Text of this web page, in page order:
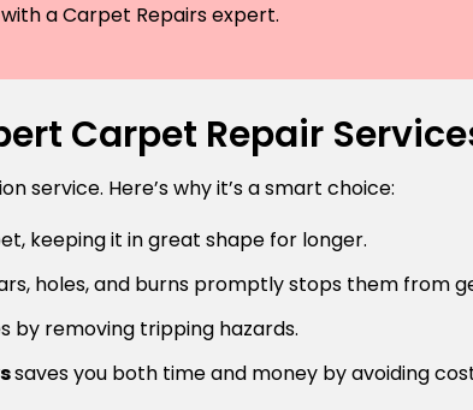
a Carpet Repairs expert.
Carpet Repair
service. Here’s why it’s a smart choice:
keeping it in great shape for longer.
holes, and burns promptly stops them from
by removing tripping hazards.
saves you both time and money by avoiding